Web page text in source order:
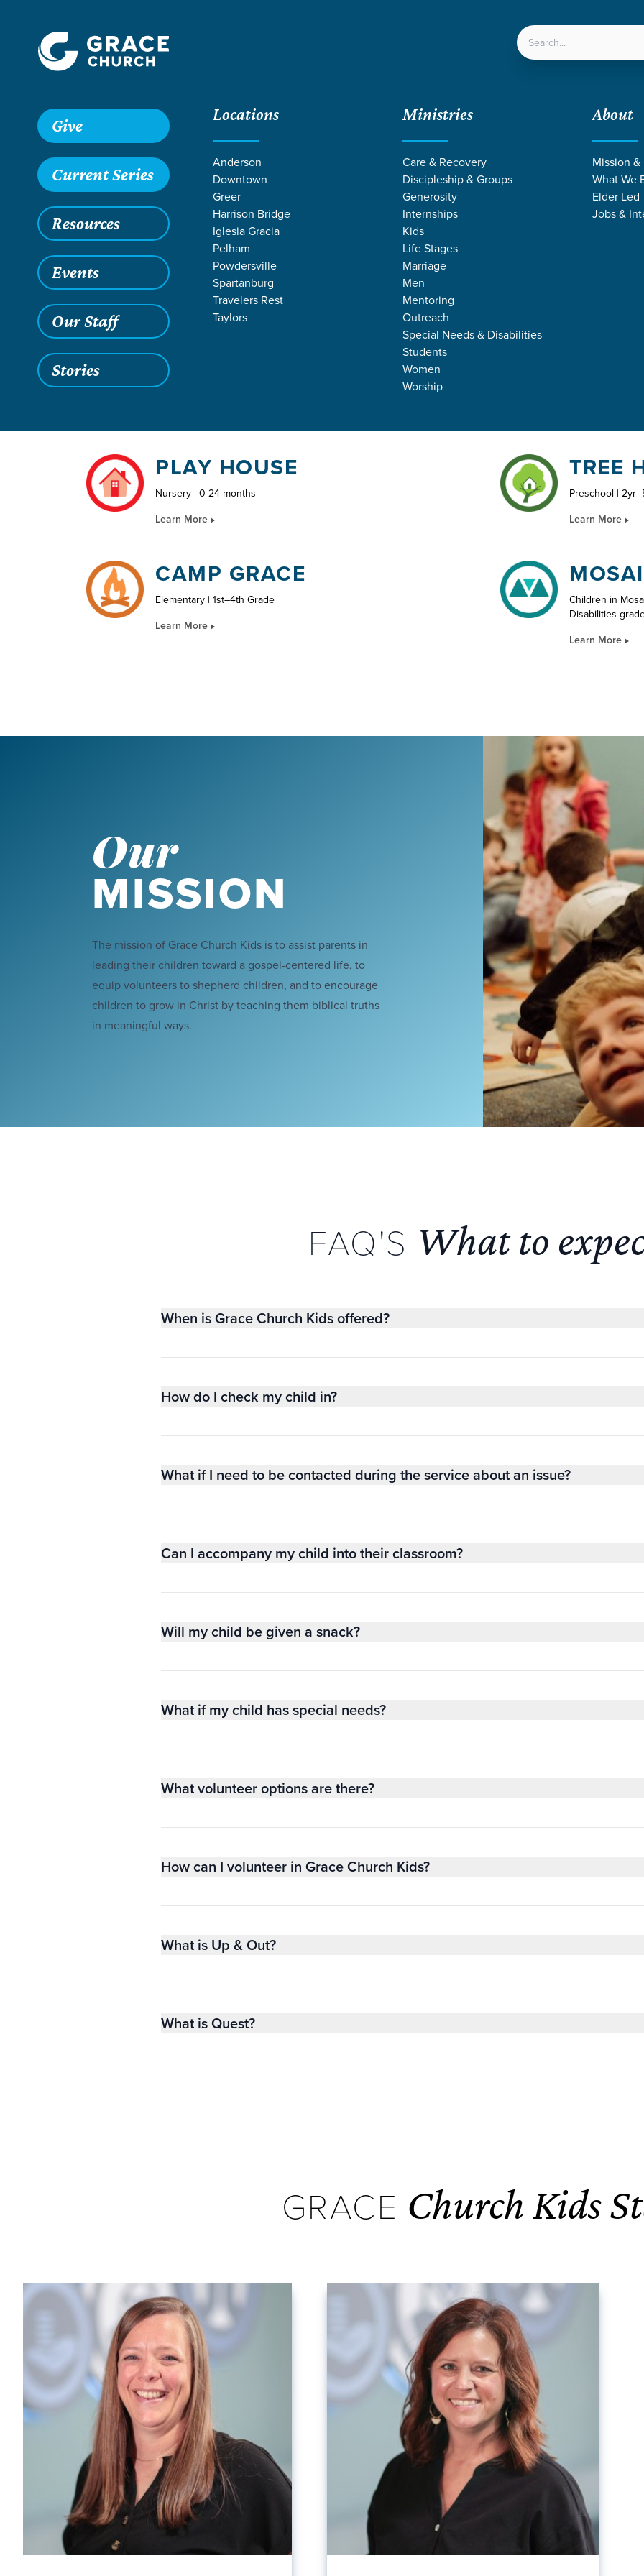
LOCATIONS
Give
Current Series
Resources
Events
Our Staff
Stories
Locations
Anderson
Downtown
Greer
Harrison Bridge
Iglesia Gracia
Pelham
Powdersville
Spartanburg
Travelers Rest
Taylors
Ministries
Care & Recovery
Discipleship & Groups
Generosity
Internships
Kids
Life Stages
Marriage
Men
Mentoring
Outreach
Special Needs & Disabilities
Students
Women
Worship
About
Mission
What We
Elder Led
Jobs &
Grace SC / Kids
GRACE CHURCH
KIDS
PLAY HOUSE
Nursery | 0-24 months
Learn More
TREE
Preschool |
Learn More
CAMP GRACE
Elementary | 1st–4th Grade
Learn More
Children in
Disabilities
Learn More
Our
MISSION
The mission of Grace Church Kids is to assist parents in
leading their children toward a gospel-centered life, to
equip volunteers to shepherd children, and to encourage
children to grow in Christ by teaching them biblical truths
in meaningful ways.
FAQ'S What to
When is Grace Church Kids offered?
How do I check my child in?
What if I need to be contacted during the service about an issue?
Can I accompany my child into their classroom?
Will my child be given a snack?
What if my child has special needs?
What volunteer options are there?
How can I volunteer in Grace Church Kids?
What is Up & Out?
What is Quest?
GRACE Church Kids